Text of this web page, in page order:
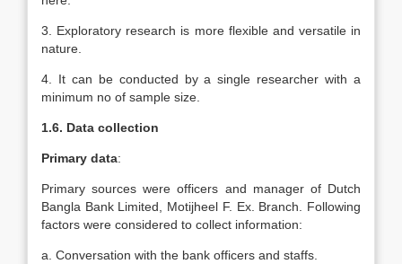
3. Exploratory research is more flexible and versatile in
nature.
4. It can be conducted by a single researcher with a
minimum no of sample size.
1.6. Data collection
Primary data:
Primary sources were officers and manager of Dutch
Bangla Bank Limited, Motijheel F. Ex. Branch. Following
factors were considered to collect information:
a. Conversation with the bank officers and staffs.